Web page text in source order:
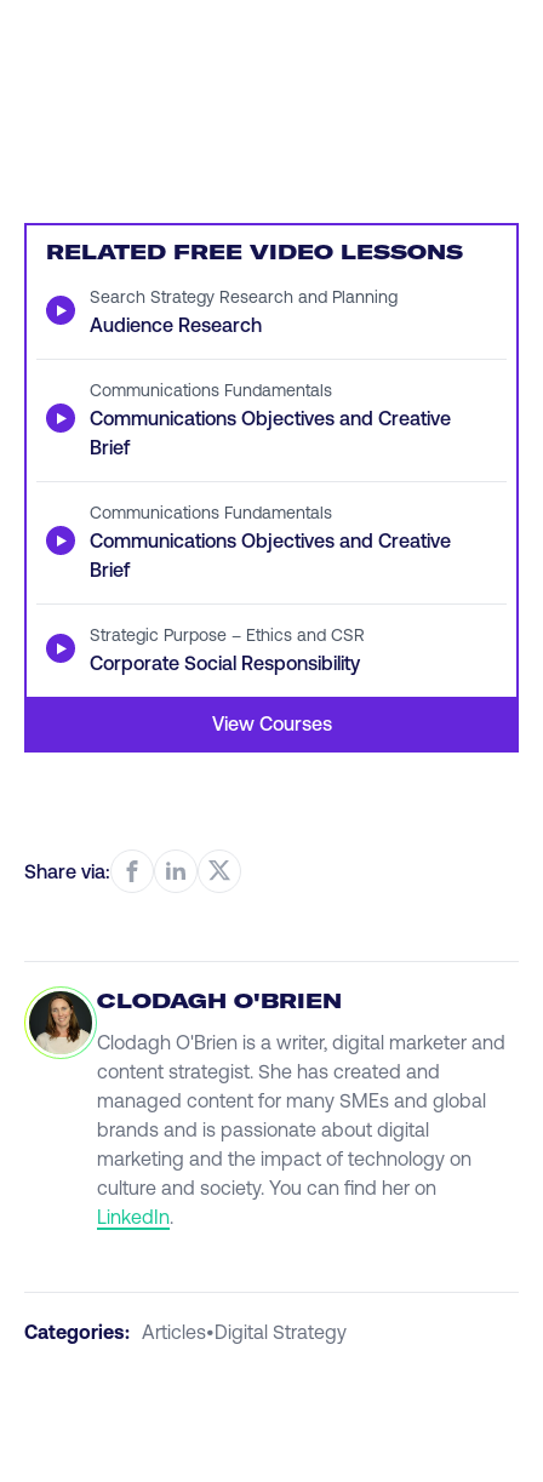
RELATED FREE VIDEO LESSONS
▶ Search Strategy Research and Planning
Audience Research
▶
Communications Fundamentals
Communications Objectives and Creative
Brief
▶
Communications Fundamentals
Communications Objectives and Creative
Brief
▶ Strategic Purpose – Ethics and CSR
Corporate Social Responsibility
View Courses
Share via:
CLODAGH O'BRIEN
Clodagh O'Brien is a writer, digital marketer and
content strategist. She has created and
managed content for many SMEs and global
brands and is passionate about digital
marketing and the impact of technology on
culture and society. You can find her on
LinkedIn.
Categories: Articles•Digital Strategy